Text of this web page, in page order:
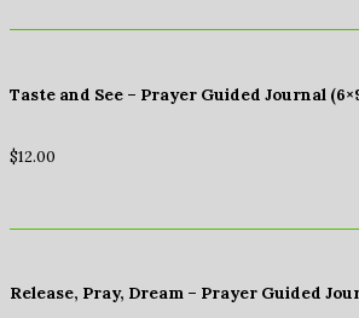
Taste and See – Prayer Guided Journal
$12.00
Release, Pray, Dream – Prayer Guided